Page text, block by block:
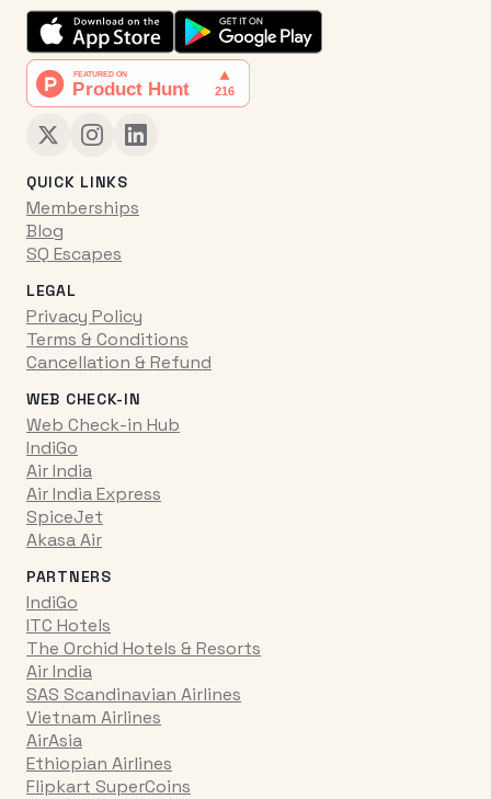
QUICK LINKS
Memberships
Blog
SQ Escapes
LEGAL
Privacy Policy
Terms & Conditions
Cancellation & Refund
WEB CHECK-IN
Web Check-in Hub
IndiGo
Air India
Air India Express
SpiceJet
Akasa Air
PARTNERS
IndiGo
ITC Hotels
The Orchid Hotels & Resorts
Air India
SAS Scandinavian Airlines
Vietnam Airlines
AirAsia
Ethiopian Airlines
Flipkart SuperCoins